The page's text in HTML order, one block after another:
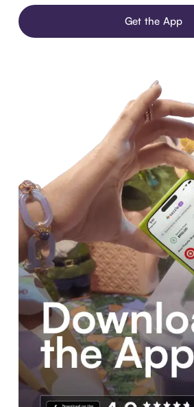
Get the App